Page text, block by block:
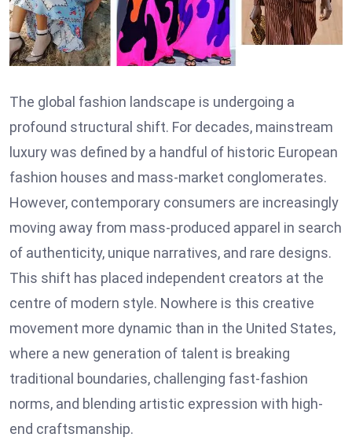
The global fashion landscape is undergoing a
profound structural shift. For decades, mainstream
luxury was defined by a handful of historic European
fashion houses and mass-market conglomerates.
However, contemporary consumers are increasingly
moving away from mass-produced apparel in search
of authenticity, unique narratives, and rare designs.
This shift has placed independent creators at the
centre of modern style. Nowhere is this creative
movement more dynamic than in the United States,
where a new generation of talent is breaking
traditional boundaries, challenging fast-fashion
norms, and blending artistic expression with high-
end craftsmanship.